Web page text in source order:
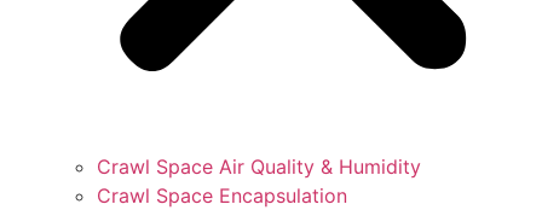
Crawl Space Air Quality & Humidity
Crawl Space Encapsulation